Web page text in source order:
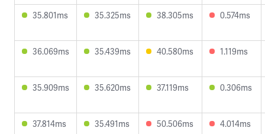
35.801ms 35.325ms 38.305ms 0.574ms
36.069ms 35.439ms 40.580ms 1.119ms
35.909ms 35.620ms 37.119ms 0.306ms
37.814ms 35.491ms 50.506ms 4.014ms